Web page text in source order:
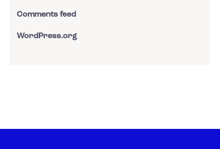
Comments feed
WordPress.org